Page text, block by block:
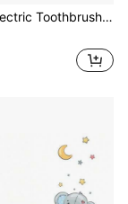
Bracket And Dust Cover, Portable USB Rechargeable Tooth Cleaning, For Adults, As A Gift